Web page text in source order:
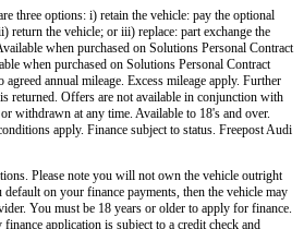
three options: i) retain the vehicle: pay the optional
return the vehicle; or iii) replace: part exchange the
when purchased on Solutions Personal Contract
when purchased on Solutions Personal Contract
annual mileage. Excess mileage apply. Further
returned. Offers are not available in conjunction with
withdrawn at any time. Available to 18's and over.
apply. Finance subject to status. Freepost Audi
Please note you will not own the vehicle outright
on your finance payments, then the vehicle may
You must be 18 years or older to apply for finance.
finance application is subject to a credit check and